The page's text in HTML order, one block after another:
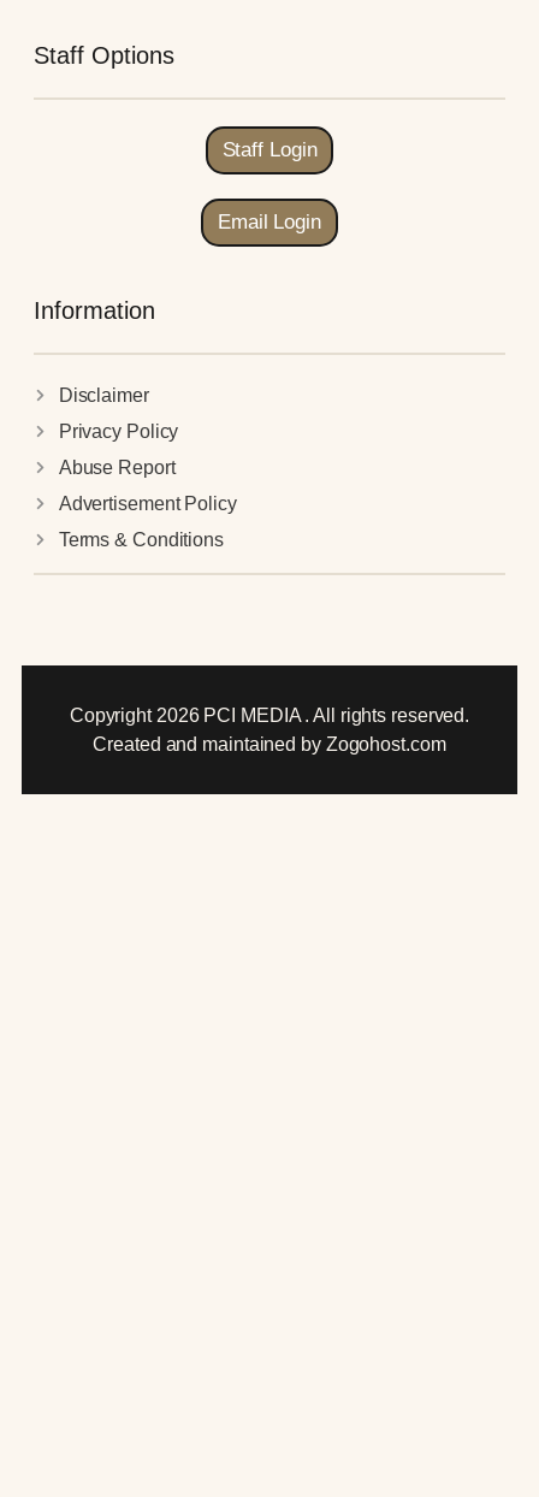
Staff Options
Staff Login
Email Login
Information
Disclaimer
Privacy Policy
Abuse Report
Advertisement Policy
Terms & Conditions
Copyright 2026 PCI MEDIA . All rights reserved.
Created and maintained by Zogohost.com